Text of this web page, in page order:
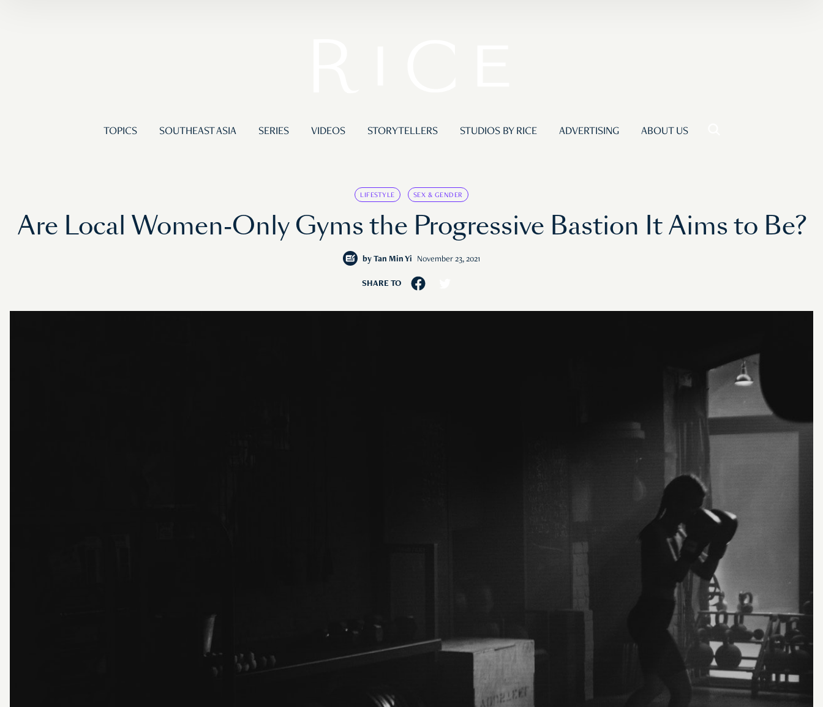
TOPICS SOUTHEAST ASIA SERIES VIDEOS STORYTELLERS STUDIOS BY RICE ADVERTISING ABOUT US
LIFESTYLE SEX & GENDER
Are Local Women-Only Gyms the Progressive Bastion It Aims to Be?
by Tan Min Yi November 23, 2021
SHARE TO